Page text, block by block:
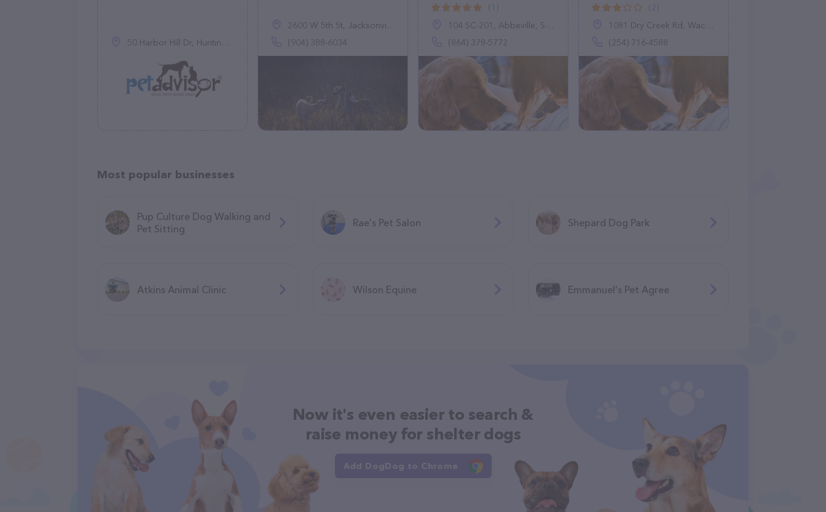
50 Harbor Hill Dr, Huntington, NY 11743, United States
2600 W 5th St, Jacksonville, FL 32254
(904) 388-6034
104 SC-201, Abbeville, SC 29620
(864) 378-5772
1081 Dry Creek Rd, Waco, TX 76705
(254) 716-4588
Most popular businesses
Pup Culture Dog Walking and
Pet Sitting
Rae's Pet Salon Shepard Dog Park
Atkins Animal Clinic Wilson Equine Emmanuel's Pet Agree
Now it's even easier to search &
raise money for shelter dogs
Add DogDog to Chrome